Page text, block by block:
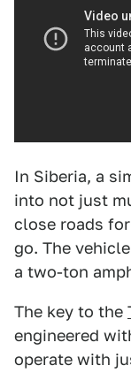
In Siberia, a
into not just
close roads
go. The
a two-ton
The key to the
engineered
operate with